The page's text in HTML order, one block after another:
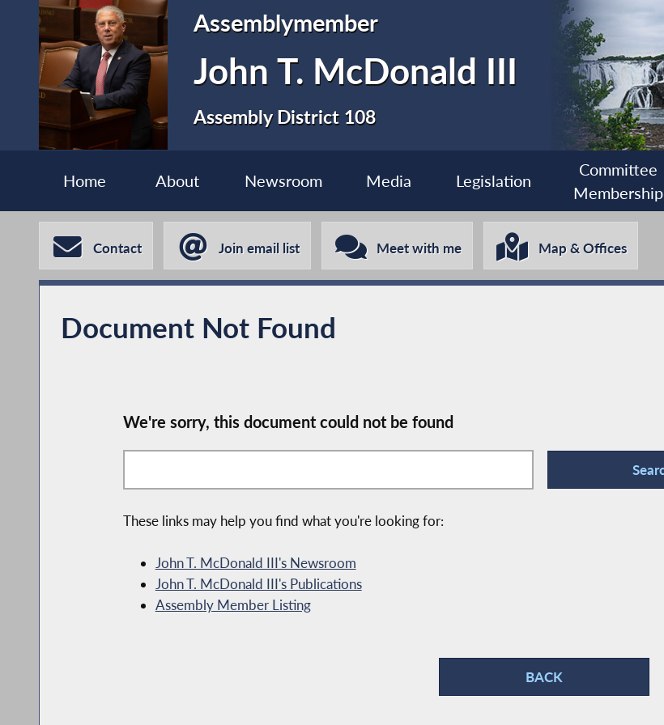
Assemblymember
John T. McDonald III
Assembly District 108
Home About Newsroom Media Legislation
Committee
Membership
Contact Join email list Meet with me Map & Offices
Document Not Found
We're sorry, this document could not be found
These links may help you find what you're looking for:
John T. McDonald III's Newsroom
John T. McDonald III's Publications
Assembly Member Listing
BACK